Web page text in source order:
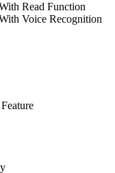
Read Function
Voice Recognition